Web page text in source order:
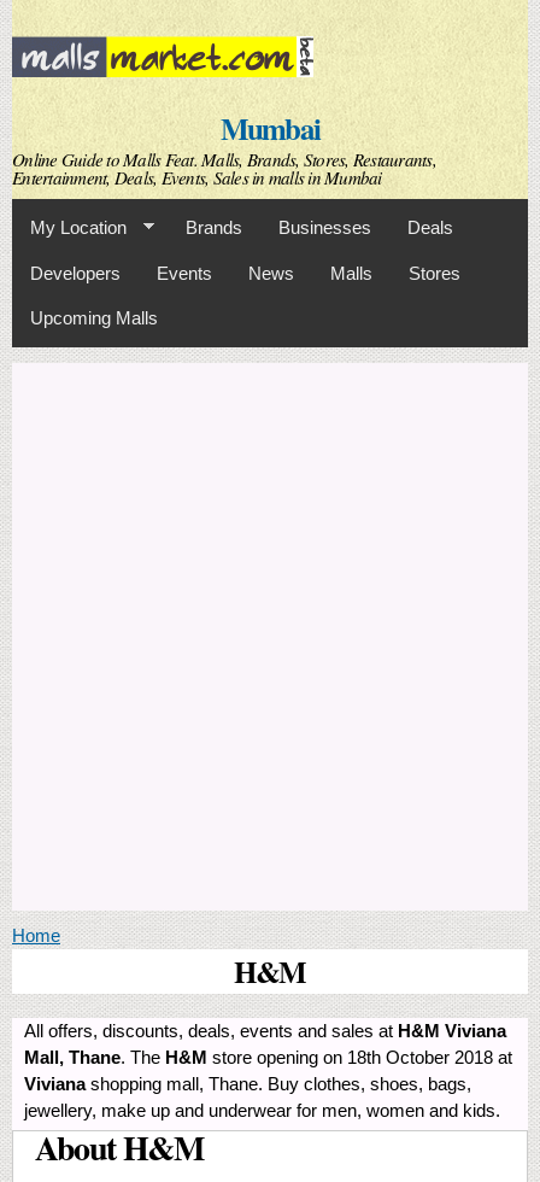
Skip to
main
content
Mumbai
Online Guide to Malls Feat. Malls, Brands, Stores, Restaurants,
Entertainment, Deals, Events, Sales in malls in Mumbai
My Location Brands Businesses Deals
Developers Events News Malls Stores
Upcoming Malls
You are here
Home
H&M
All offers, discounts, deals, events and sales at H&M Viviana
Mall, Thane. The H&M store opening on 18th October 2018 at
Vivianashopping mall, Thane. Buy clothes, shoes, bags,
jewellery, make up and underwear for men, women and kids.
About H&M